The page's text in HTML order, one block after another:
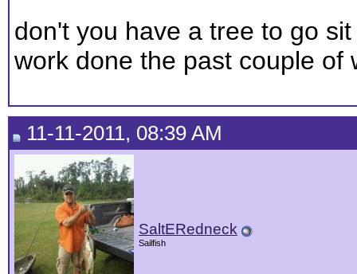
don't you have a tree to go
work done the past couple of
11-11-2011, 08:39 AM
SaltERedneck
Sailfish